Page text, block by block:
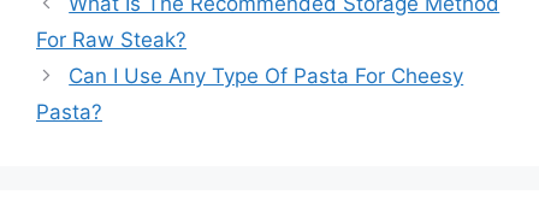
For Raw Steak?
Can I Use Any Type Of Pasta For Cheesy
Pasta?